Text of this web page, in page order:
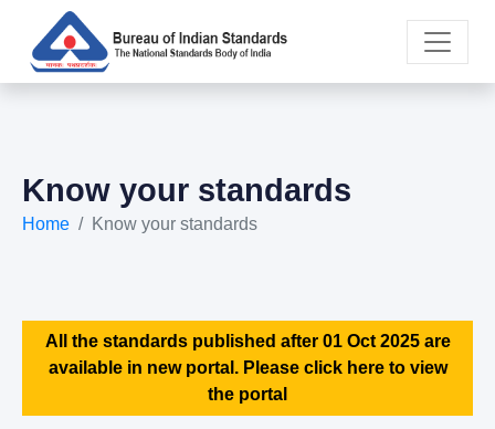
Know your standards
Home Know your standards
All the standards published after 01 Oct 2025 are
available in new portal. Please click here to view
the portal